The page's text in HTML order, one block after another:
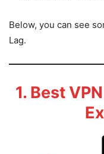
Below, you can see
Lag.
1. Best